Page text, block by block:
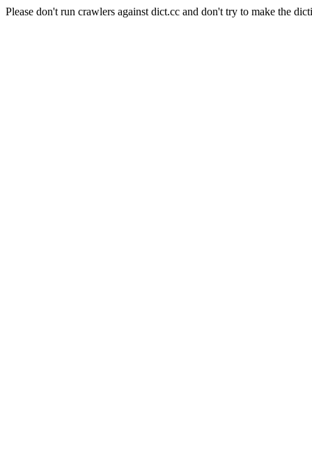
Please don't run crawlers against dict.cc and don't try to make the